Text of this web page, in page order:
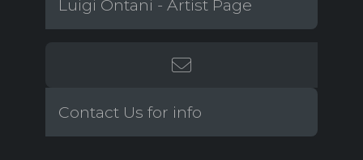
Luigi Ontani - Artist Page
Contact Us for info